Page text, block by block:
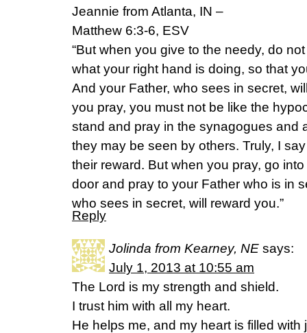
Jeannie from Atlanta, IN –
Matthew 6:3-6, ESV
“But when you give to the needy, do
what your right hand is doing, so that
And your Father, who sees in secret,
you pray, you must not be like the
stand and pray in the synagogues and
they may be seen by others. Truly, I
their reward. But when you pray, go
door and pray to your Father who is in
who sees in secret, will reward you.”
Reply
Jolinda from Kearney, NE says:
July 1, 2013 at 10:55 am
The Lord is my strength and shield.
I trust him with all my heart.
He helps me, and my heart is filled with